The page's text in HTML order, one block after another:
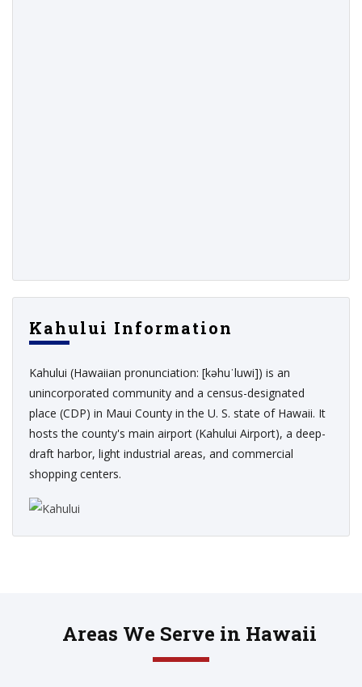
Kahului Information
Kahului (Hawaiian pronunciation: [kəhuˈluwi]) is an
unincorporated community and a census-designated
place (CDP) in Maui County in the U. S. state of Hawaii. It
hosts the county's main airport (Kahului Airport), a deep-
draft harbor, light industrial areas, and commercial
shopping centers.
Areas We Serve in Hawaii